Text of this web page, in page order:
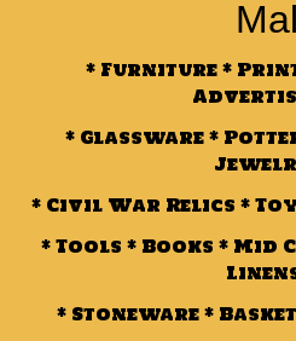
* Furniture *
* Glassware *
* Civil War Relics *
* Tools * Books * Mid
* Stoneware *